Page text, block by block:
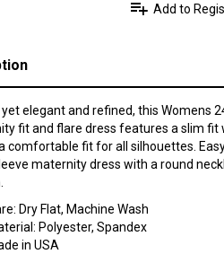
Add to
elegant and refined, this Womens
fit and flare dress features a slim
comfortable fit for all silhouettes.
maternity dress with a round
Dry Flat, Machine Wash
Polyester, Spandex
in USA